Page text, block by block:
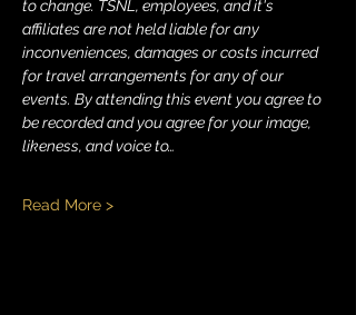
to change. TSNL, employees, and it's
affiliates are not held liable for any
inconveniences, damages or costs incurred
for travel arrangements for any of our
events. By attending this event you agree to
be recorded and you agree for your image,
likeness, and voice to…
Read More >